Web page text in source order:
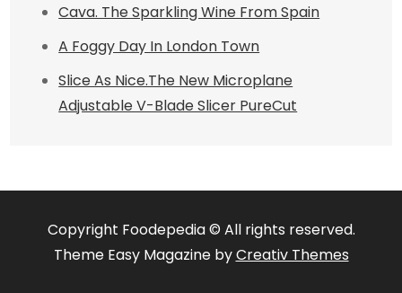
Cava. The Sparkling Wine From Spain
A Foggy Day In London Town
Slice As Nice.The New Microplane
Adjustable V-Blade Slicer PureCut
Copyright Foodepedia © All rights reserved.
Theme Easy Magazine byCreativ Themes